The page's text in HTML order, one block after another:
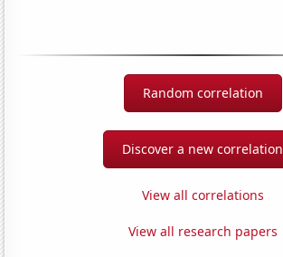
Random correlation
Discover a new correlation
View all correlations
View all research papers